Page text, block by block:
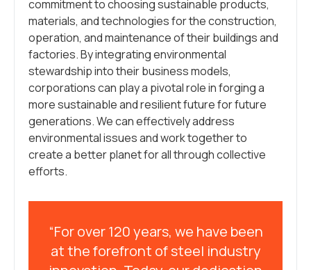
commitment to choosing sustainable products,
materials, and technologies for the construction,
operation, and maintenance of their buildings and
factories. By integrating environmental
stewardship into their business models,
corporations can play a pivotal role in forging a
more sustainable and resilient future for future
generations. We can effectively address
environmental issues and work together to
create a better planet for all through collective
efforts.
“For over 120 years, we have been
at the forefront of steel industry